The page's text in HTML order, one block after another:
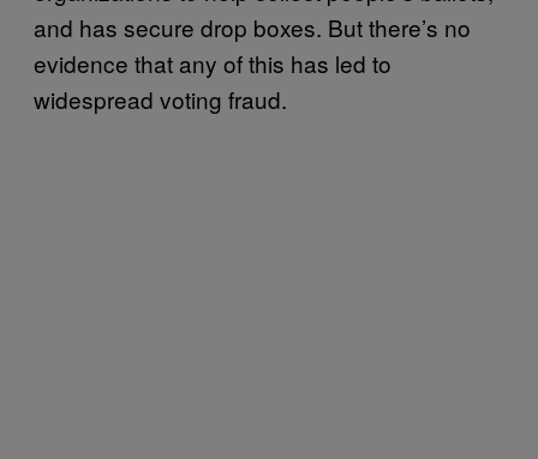
and has secure drop boxes. But there’s no
evidence that any of this has led to
widespread voting fraud.